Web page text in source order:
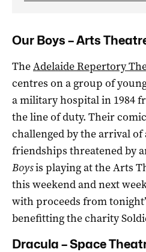
Our Boys – Arts
TheAdelaide Repertory
centres on a group of
a military hospital in 1984
the line of duty. Their
challenged by the arrival
friendships threatened by
Boysis playing at the Arts
this weekend and next
with proceeds from
benefitting the charity
Dracula – Space